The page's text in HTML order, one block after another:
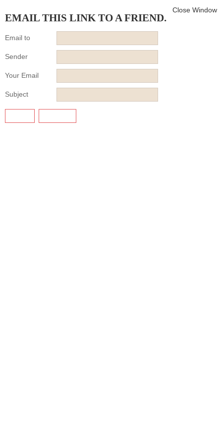
EMAIL THIS LINK TO A FRIEND.
Close Window
Email to
Sender
Your Email
Subject